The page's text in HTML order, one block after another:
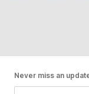
Never miss an